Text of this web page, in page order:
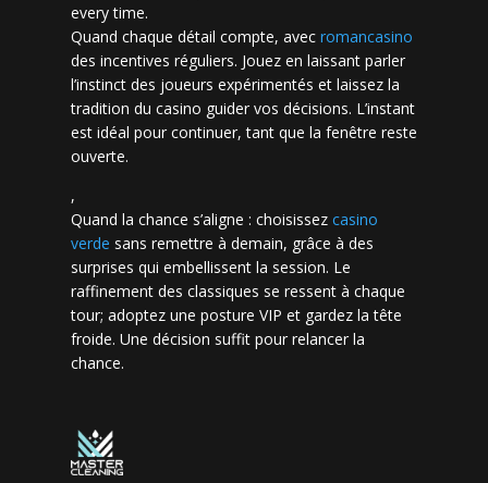
every time.
Quand chaque détail compte, avec romancasino​
des incentives réguliers. Jouez en laissant parler
l’instinct des joueurs expérimentés et laissez la
tradition du casino guider vos décisions. L’instant
est idéal pour continuer, tant que la fenêtre reste
ouverte.
,
Quand la chance s’aligne : choisissez casino
verde sans remettre à demain, grâce à des
surprises qui embellissent la session. Le
raffinement des classiques se ressent à chaque
tour; adoptez une posture VIP et gardez la tête
froide. Une décision suffit pour relancer la
chance.